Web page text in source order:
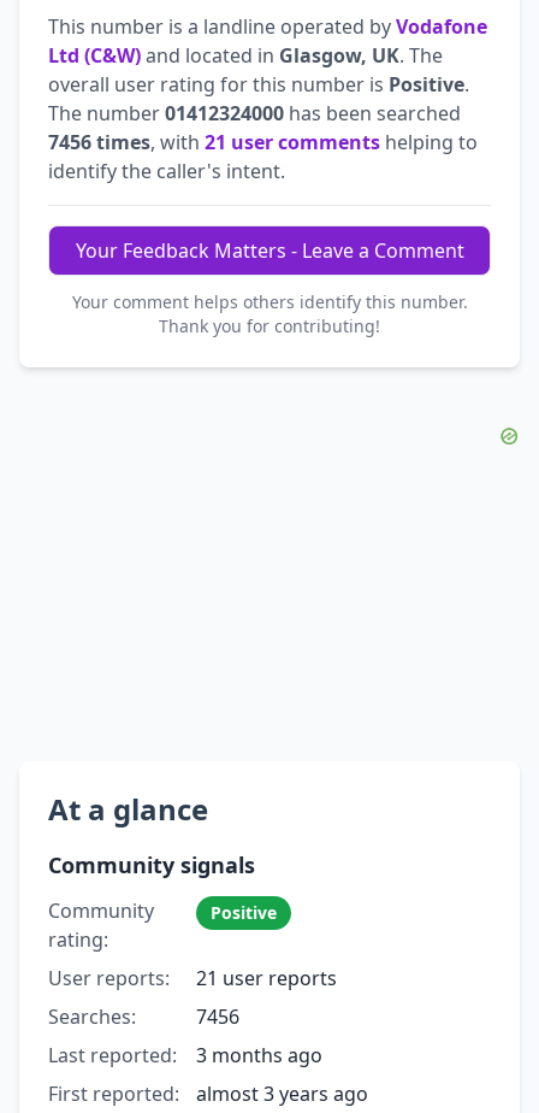
This number is a landline operated byVodafone
Ltd (C&W)and located in Glasgow, UK. The
overall user rating for this number is Positive.
The number01412324000 has been searched
7456 times, with 21 user comments helping to
identify the caller's intent.
Your Feedback Matters - Leave a Comment
Your comment helps others identify this number.
Thank you for contributing!
At a glance
Community signals
Community
rating:
Positive
User reports:
21 user reports
Searches:
7456
Last reported:
3 months ago
First reported:
almost 3 years ago